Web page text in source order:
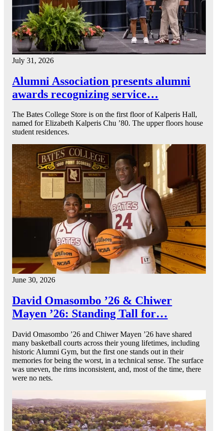
July 31, 2026
Alumni Association presents alumni
awards recognizing service…
The Bates College Store is on the first floor of Kalperis Hall,
named for Elizabeth Kalperis Chu ’80. The upper floors house
student residences.
June 30, 2026
David Omasombo ’26 & Chiwer
Mayen ’26: Standing Tall for…
David Omasombo ’26 and Chiwer Mayen ’26 have shared
many basketball courts across their young lifetimes, including
historic Alumni Gym, but the first one stands out in their
memories for being the worst, in a technical sense. The surface
was uneven, the rims inconsistent, and, most of the time, there
were no nets.